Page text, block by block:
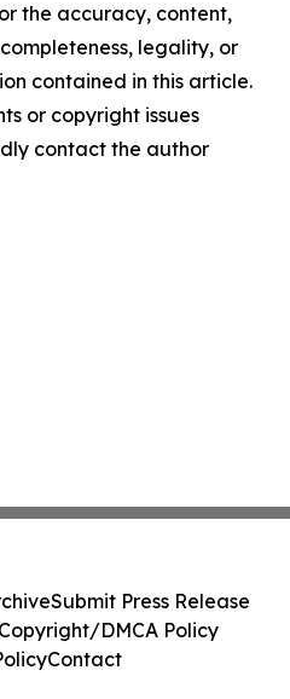
the accuracy, content,
legality, or
contained in this article.
or copyright issues
contact the author
Submit Press Release
DMCA Policy
Contact